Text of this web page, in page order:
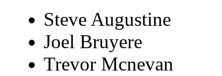
Steve Augustine
Joel Bruyere
Trevor Mcnevan